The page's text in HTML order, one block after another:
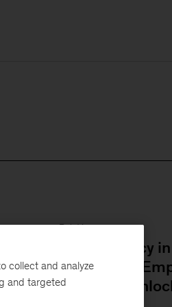
Relatório
Superagency
workplace:
people to
collect and analyze
and targeted